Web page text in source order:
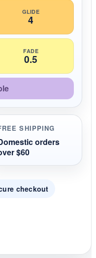
GLIDE
4
FADE
0.5
SHIPPING
orders
$60
checkout